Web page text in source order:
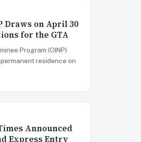
Draws on April 30
for the GTA
Program (OINP)
residence on
Announced
Express Entry